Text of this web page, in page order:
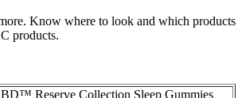
Know where to look and which products
products.
Reserve Collection Sleep Gummies